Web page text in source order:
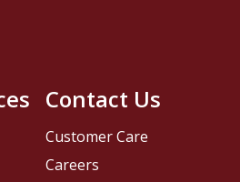
Contact Us
Customer Care
Careers